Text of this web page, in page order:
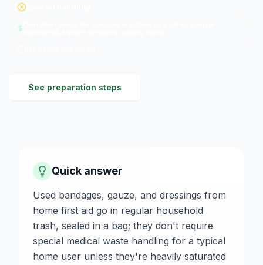
See preparation steps
Quick answer
Used bandages, gauze, and dressings from
home first aid go in regular household
trash, sealed in a bag; they don't require
special medical waste handling for a typical
home user unless they're heavily saturated